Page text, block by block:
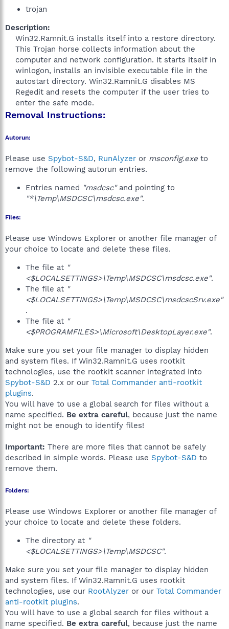
trojan
Description:
Win32.Ramnit.G installs itself into a restore directory.
This Trojan horse collects information about the
computer and network configuration. It starts itself in
winlogon, installs an invisible executable file in the
autostart directory. Win32.Ramnit.G disables MS
Regedit and resets the computer if the user tries to
enter the safe mode.​
Removal Instructions:
Autorun:
Please use Spybot-S&D, RunAlyzer or msconfig.exe to
remove the following autorun entries.
Entries named "msdcsc"and pointing to
"*\Temp\MSDCSC\msdcsc.exe".
Files:
Please use Windows Explorer or another file manager of
your choice to locate and delete these files.
The file at "
<$LOCALSETTINGS>\Temp\MSDCSC\msdcsc.exe".
The file at "
<$LOCALSETTINGS>\Temp\MSDCSC\msdcscSrv.exe"
.
The file at "
<$PROGRAMFILES>\Microsoft\DesktopLayer.exe".
Make sure you set your file manager to display hidden
and system files. If Win32.Ramnit.G uses rootkit
technologies, use the rootkit scanner integrated into
Spybot-S&D 2.x or our Total Commander anti-rootkit
plugins.
You will have to use a global search for files without a
name specified. Be extra careful, because just the name
might not be enough to identify files!
Important: There are more files that cannot be safely
described in simple words. Please use Spybot-S&D to
remove them.
Folders:
Please use Windows Explorer or another file manager of
your choice to locate and delete these folders.
The directory at "
<$LOCALSETTINGS>\Temp\MSDCSC".
Make sure you set your file manager to display hidden
and system files. If Win32.Ramnit.G uses rootkit
technologies, use our RootAlyzer or our Total Commander
anti-rootkit plugins.
You will have to use a global search for files without a
name specified. Be extra careful, because just the name